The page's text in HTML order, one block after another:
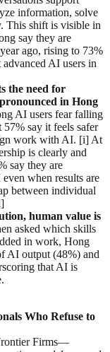
information, solve
This shift is visible in
say they are
ago, rising to 73%
AI users in
the need for
in Hong
AI users fear falling
say it feels safer
work with AI. [i] At
is clearly and
say they are
when results are
between individual
human value is
asked which skills
in work, Hong
AI output (48%) and
that AI is
Who Refuse to
Firms—